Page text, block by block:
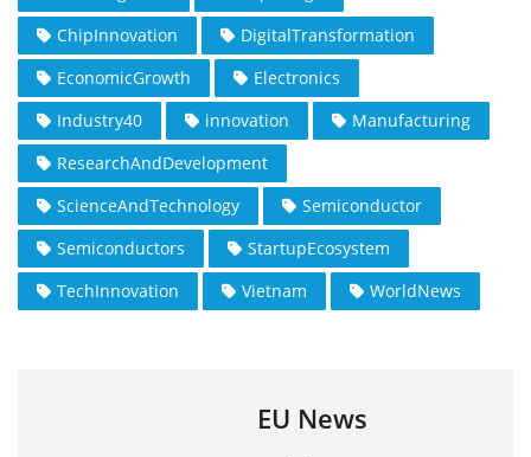
ChipInnovation
DigitalTransformation
EconomicGrowth
Electronics
Industry40
innovation
Manufacturing
ResearchAndDevelopment
ScienceAndTechnology
Semiconductor
Semiconductors
StartupEcosystem
TechInnovation
Vietnam WorldNews
EU News